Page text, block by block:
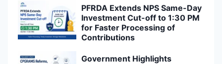
PFRDA Extends NPS Same-Day
Investment Cut-off to 1:30 PM
for Faster Processing of
Contributions
Government Highlights